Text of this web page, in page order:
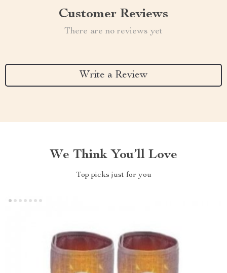
Customer Reviews
There are no reviews yet
Write a Review
We Think You’ll Love
Top picks just for you